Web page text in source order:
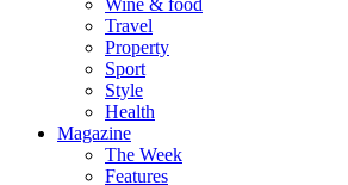
Wine & food
Travel
Property
Sport
Style
Health
Magazine
The Week
Features